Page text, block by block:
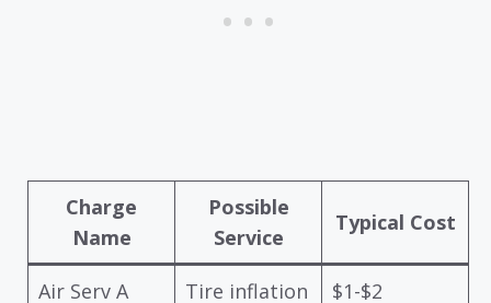
Charge
Name
Possible
Service
Typical Cost
Air Serv A Tire inflation $1-$2